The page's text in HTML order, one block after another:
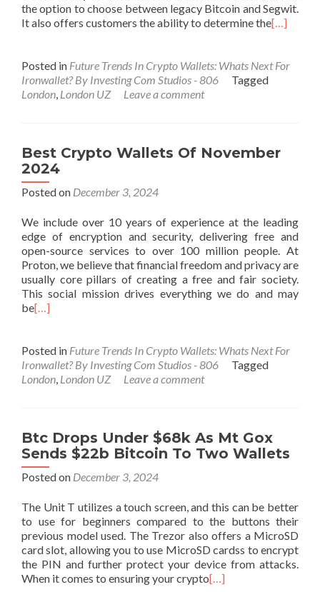
the option to choose between legacy Bitcoin and Segwit.
It also offers customers the ability to determine the[…]
Posted in Future Trends In Crypto Wallets: Whats Next For
Ironwallet? By Investing Com Studios - 806
Tagged
London, London UZ Leave a comment
Best Crypto Wallets Of November
2024
Posted on December 3, 2024
We include over 10 years of experience at the leading
edge of encryption and security, delivering free and
open-source services to over 100 million people. At
Proton, we believe that financial freedom and privacy are
usually core pillars of creating a free and fair society.
This social mission drives everything we do and may
be[…]
Posted in Future Trends In Crypto Wallets: Whats Next For
Ironwallet? By Investing Com Studios - 806
Tagged
London, London UZ Leave a comment
Btc Drops Under $68k As Mt Gox
Sends $22b Bitcoin To Two Wallets
Posted on December 3, 2024
The Unit T utilizes a touch screen, and this can be better
to use for beginners compared to the buttons their
previous model used. The Trezor also offers a MicroSD
card slot, allowing you to use MicroSD cardss to encrypt
the PIN and further protect your device from attacks.
When it comes to ensuring your crypto[…]